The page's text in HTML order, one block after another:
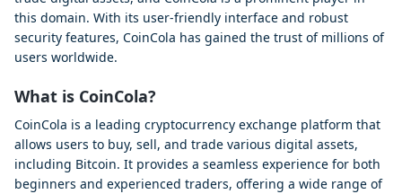
this domain. With its user-friendly interface and robust
security features, CoinCola has gained the trust of millions of
users worldwide.
What is CoinCola?
CoinCola is a leading cryptocurrency exchange platform that
allows users to buy, sell, and trade various digital assets,
including Bitcoin. It provides a seamless experience for both
beginners and experienced traders, offering a wide range of